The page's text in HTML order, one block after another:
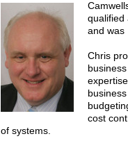
qualified
and was
Chris
cost
of systems.